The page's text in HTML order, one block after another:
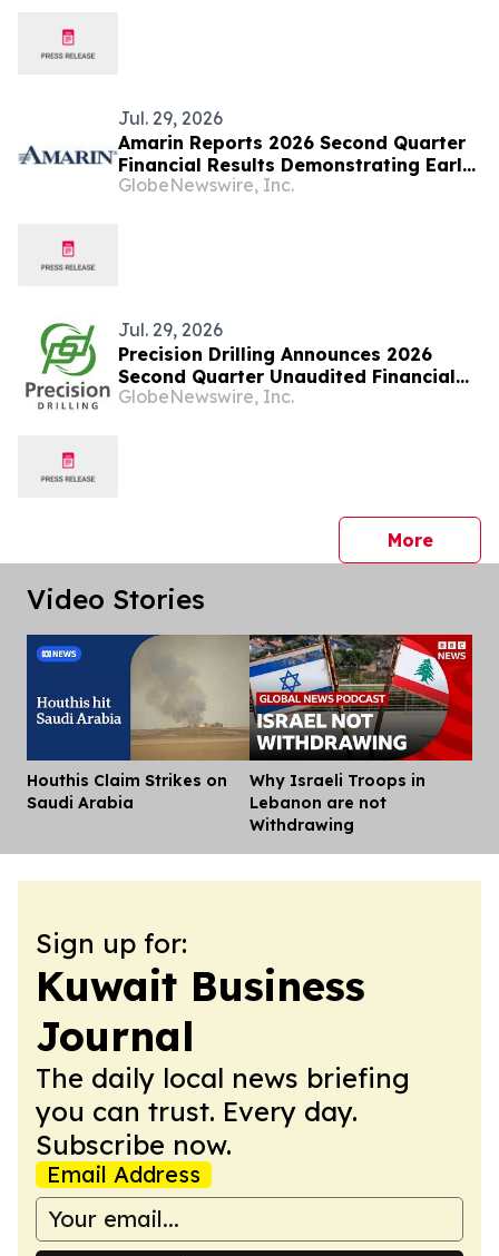
Jul. 29, 2026
Amarin Reports 2026 Second Quarter
Financial Results Demonstrating Early
Success of Fully Partnered
GlobeNewswire, Inc.
Jul. 29, 2026
Precision Drilling Announces 2026
Second Quarter Unaudited Financial
Statements
GlobeNewswire, Inc.
Morepress
Video Stories
Houthis Claim Strikes on
Saudi Arabia
Why Israeli Troops in
Lebanon are not
Withdrawing
Sign up for:
Kuwait Business
Journal
The daily local news briefing
you can trust. Every day.
Subscribe now.
Email Address